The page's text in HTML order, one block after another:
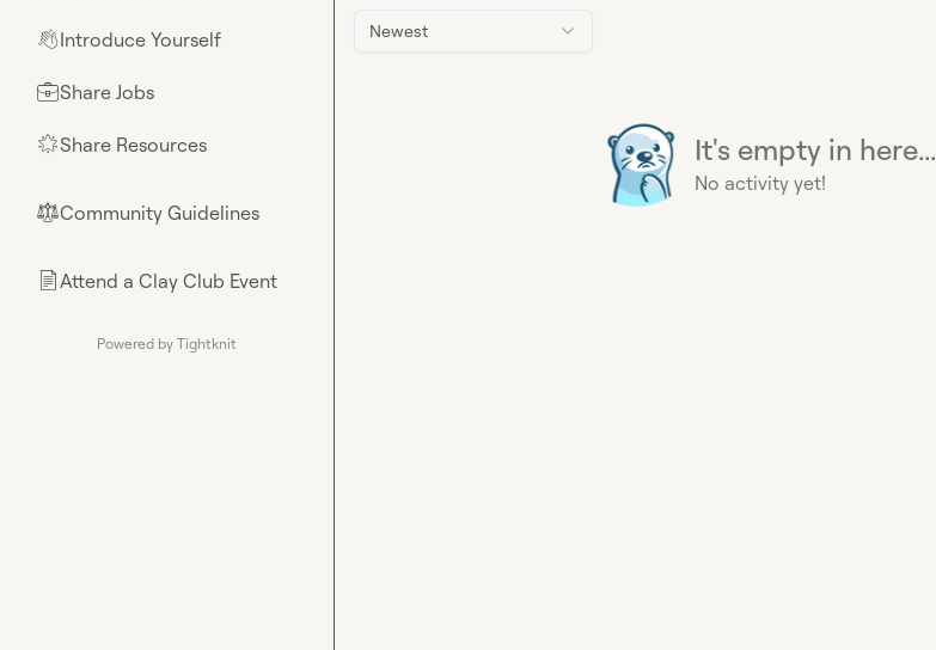
👋Introduce Yourself
💼Share Jobs
🌟Share Resources
⚖︎Community Guidelines
📄Attend a Clay Club Event
Powered by Tightknit
Newest
It's empty in here...
No activity yet!